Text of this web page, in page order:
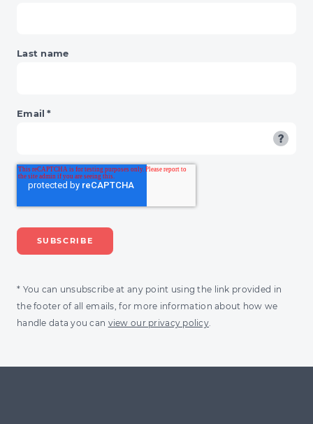
Last name
Email *
* You can unsubscribe at any point using the link provided in
the footer of all emails, for more information about how we
handle data you can view our privacy policy